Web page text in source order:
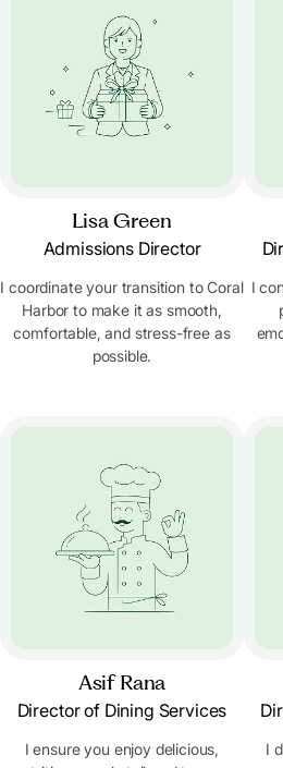
Lisa Green
Admissions Director
I coordinate your transition to Coral
Harbor to make it as smooth,
comfortable, and stress-free as
possible.
I
Asif Rana
Director of Dining Services
I ensure you enjoy delicious,
I